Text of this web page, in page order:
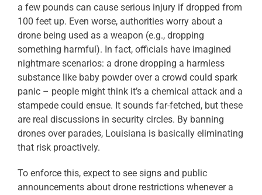
a few pounds can cause serious injury if dropped from
100 feet up. Even worse, authorities worry about a
drone being used as a weapon (e.g., dropping
something harmful). In fact, officials have imagined
nightmare scenarios: a drone dropping a harmless
substance like baby powder over a crowd could spark
panic – people might think it’s a chemical attack and a
stampede could ensue. It sounds far-fetched, but these
are real discussions in security circles. By banning
drones over parades, Louisiana is basically eliminating
that risk proactively.
To enforce this, expect to see signs and public
announcements about drone restrictions whenever a